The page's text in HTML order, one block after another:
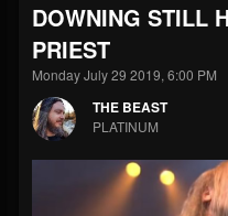
@thebeast
FOLLOWERS
203493 202955
Forum
DOWNING STILL
PRIEST
Monday July 29 2019, 6:00 PM
THE BEAST
PLATINUM